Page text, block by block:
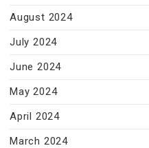
August 2024
July 2024
June 2024
May 2024
April 2024
March 2024